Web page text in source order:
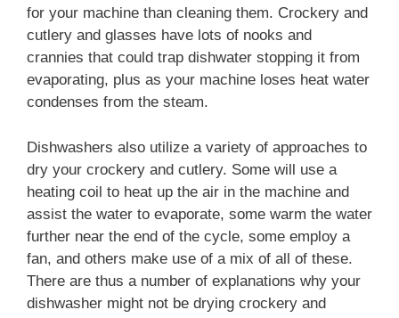
for your machine than cleaning them. Crockery and
cutlery and glasses have lots of nooks and
crannies that could trap dishwater stopping it from
evaporating, plus as your machine loses heat water
condenses from the steam.
Dishwashers also utilize a variety of approaches to
dry your crockery and cutlery. Some will use a
heating coil to heat up the air in the machine and
assist the water to evaporate, some warm the water
further near the end of the cycle, some employ a
fan, and others make use of a mix of all of these.
There are thus a number of explanations why your
dishwasher might not be drying crockery and